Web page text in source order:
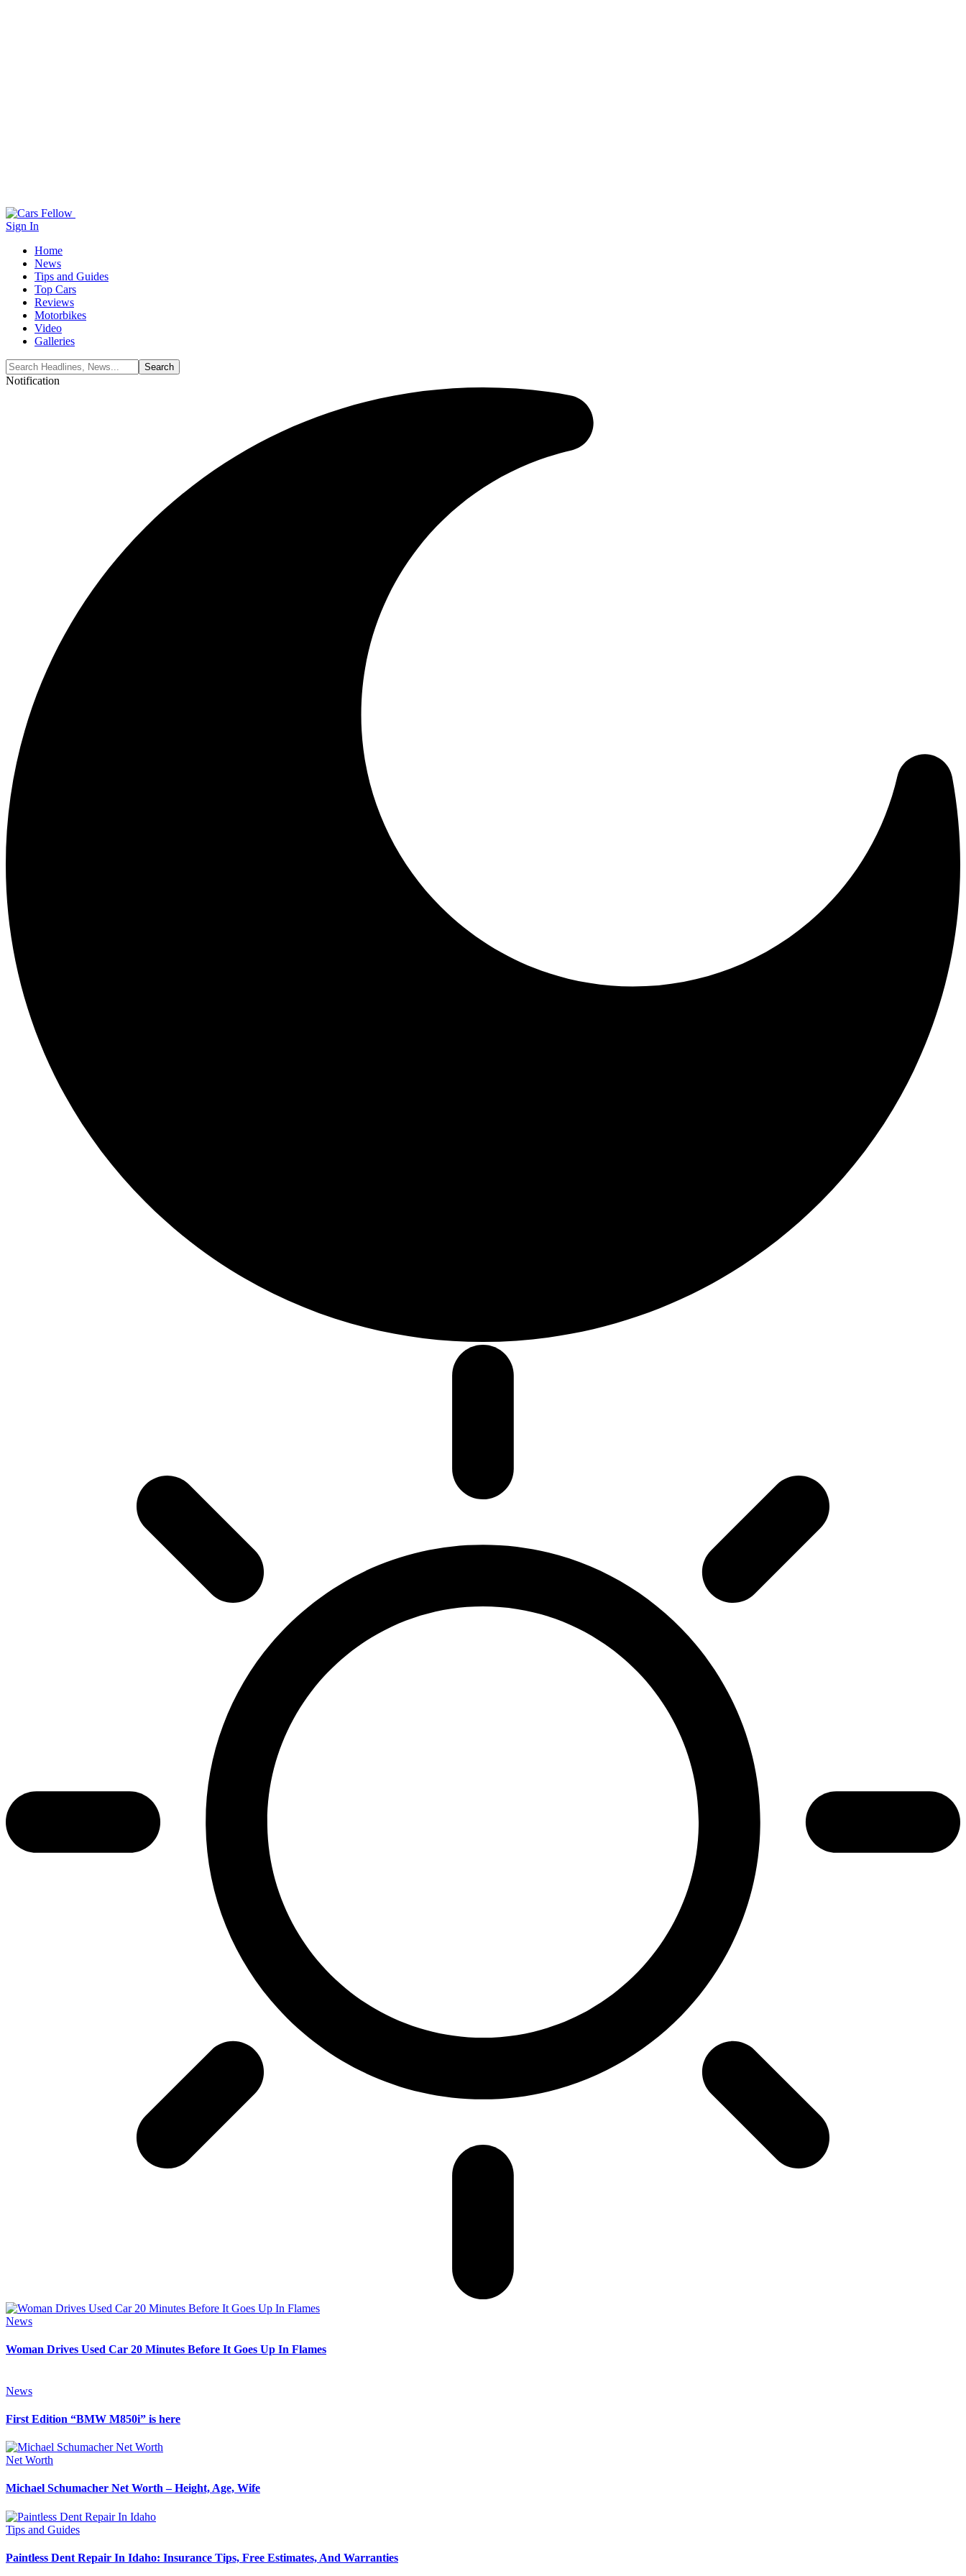
Sign In
Home
News
Tips and Guides
Top Cars
Reviews
Motorbikes
Video
Galleries
Notification
News
Woman Drives Used Car 20 Minutes Before It Goes Up In Flames
News
First Edition “BMW M850i” is here
Net Worth
Michael Schumacher Net Worth – Height, Age, Wife
Tips and Guides
Paintless Dent Repair In Idaho: Insurance Tips, Free Estimates, And Warranties